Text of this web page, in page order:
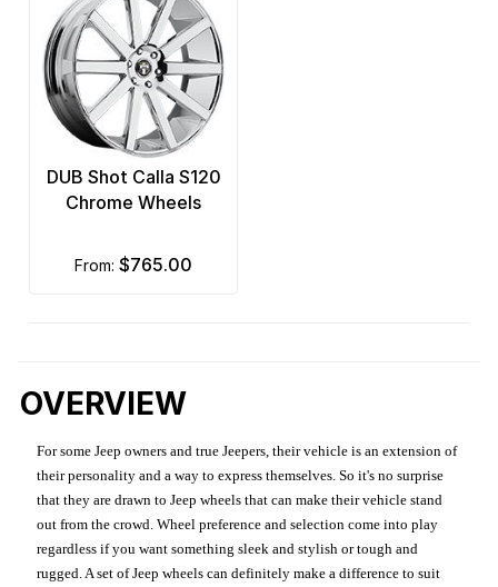
DUB Shot Calla S120
Chrome Wheels
from: $765.00
OVERVIEW
For some Jeep owners and true Jeepers, their vehicle is an extension of
their personality and a way to express themselves. So it's no surprise
that they are drawn to Jeep wheels that can make their vehicle stand
out from the crowd. Wheel preference and selection come into play
regardless if you want something sleek and stylish or tough and
rugged. A set of Jeep wheels can definitely make a difference to suit